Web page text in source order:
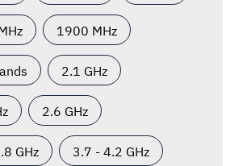
1900 MHz
2.1 GHz
2.6 GHz
GHz 3.7 - 4.2 GHz